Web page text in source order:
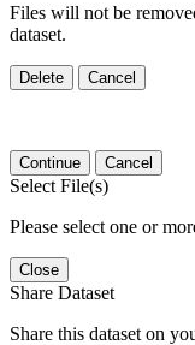
Files will not be
dataset.
Delete Cancel
Continue Cancel
Select File(s)
Please select one or
Close
Share Dataset
Share this dataset on